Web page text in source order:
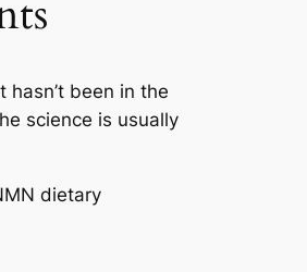
been in the
science is usually
dietary